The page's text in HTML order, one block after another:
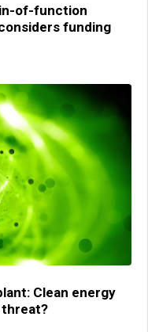
of-function
funding
Clean energy
threat?